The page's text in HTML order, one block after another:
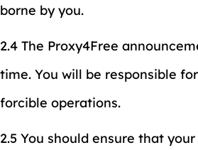
borne by you.
2.4 The Proxy4Free
time. You will be responsible
forcible operations.
2.5 You should ensure that